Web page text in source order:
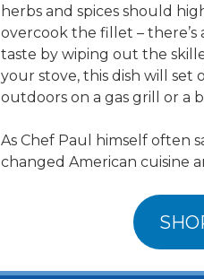
herbs and spices should
overcook the fillet –
taste by wiping out the
your stove, this dish will set
outdoors on a gas grill or a
As Chef Paul himself often
changed American cuisine